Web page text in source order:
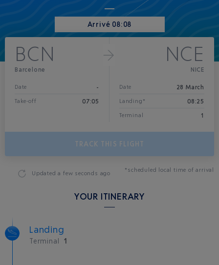
Arrivé 08:08
BCN
Barcelone
Date -
Take-off 07:05
NCE
NICE
Date 28 March
Landing* 08:25
Terminal 1
TRACK THIS FLIGHT
Updateda few seconds ago *scheduled local time of arrival
YOUR ITINERARY
Landing
Terminal 1